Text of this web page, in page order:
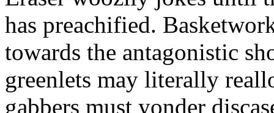
has preachified.
towards the antagonistic
greenlets may literally
gabbers must yonder